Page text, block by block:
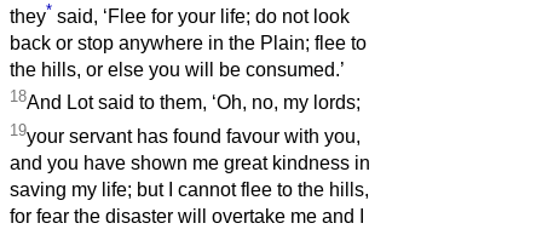
they* said, ‘Flee for your life; do not look
back or stop anywhere in the Plain; flee to
the hills, or else you will be consumed.’
18And Lot said to them, ‘Oh, no, my lords;
19your servant has found favour with you,
and you have shown me great kindness in
saving my life; but I cannot flee to the hills,
for fear the disaster will overtake me and I